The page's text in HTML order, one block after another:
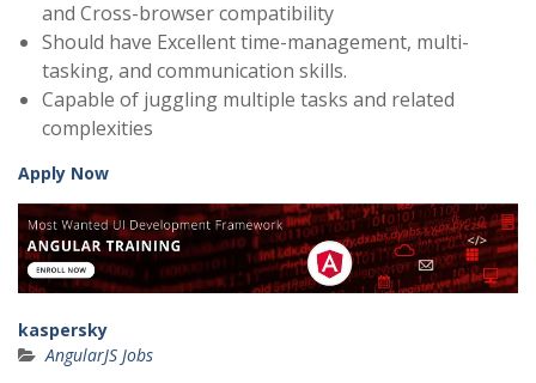
and Cross-browser compatibility
Should have Excellent time-management, multi-
tasking, and communication skills.
Capable of juggling multiple tasks and related
complexities
Apply Now
kaspersky
AngularJS Jobs